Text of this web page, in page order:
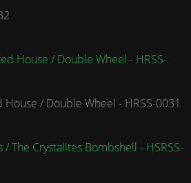
/ Double Wheel - HRSS-0031